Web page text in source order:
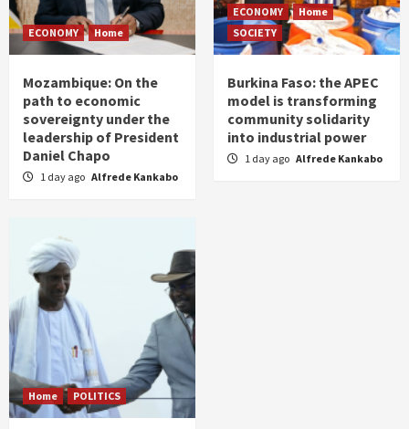
ECONOMY Home
Mozambique: On the
path to economic
sovereignty under the
leadership of President
Daniel Chapo
1 day ago Alfrede Kankabo
ECONOMY
Home
SOCIETY
Burkina Faso: the APEC
model is transforming
community solidarity
into industrial power
1 day ago Alfrede Kankabo
Home POLITICS